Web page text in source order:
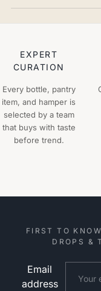
EXPERT
CURATION
Every bottle, pantry
item, and hamper is
selected by a team
that buys with taste
before trend.
FIRST TO
DROPS &
Email
address